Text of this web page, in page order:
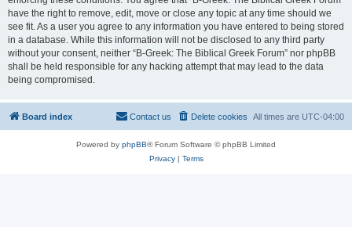
have the right to remove, edit, move or close any topic at any time should we
see fit. As a user you agree to any information you have entered to being stored
in a database. While this information will not be disclosed to any third party
without your consent, neither “B-Greek: The Biblical Greek Forum” nor phpBB
shall be held responsible for any hacking attempt that may lead to the data
being compromised.
Board index All times are UTC-04:00
Delete cookies
Contact us
Powered by phpBB® Forum Software © phpBB Limited
Privacy| Terms